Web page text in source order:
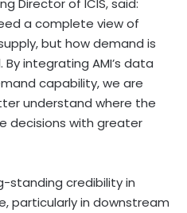
Director of ICIS, said:
a complete view of
but how demand is
integrating AMI’s data
capability, we are
understand where the
decisions with greater
standing credibility in
particularly in downstream